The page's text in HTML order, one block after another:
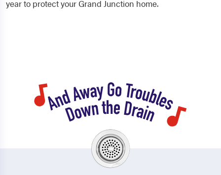
year to protect your Grand Junction home.